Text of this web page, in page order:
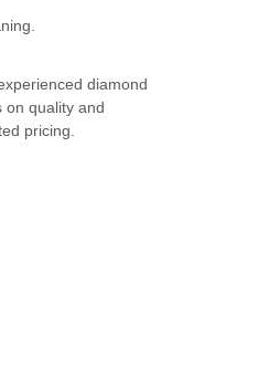
diamond
on quality and
pricing.